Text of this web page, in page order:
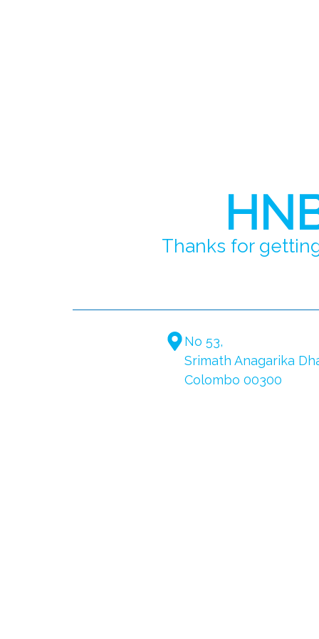
Thanks for
No 53,
Srimath Anagarika
Colombo 00300